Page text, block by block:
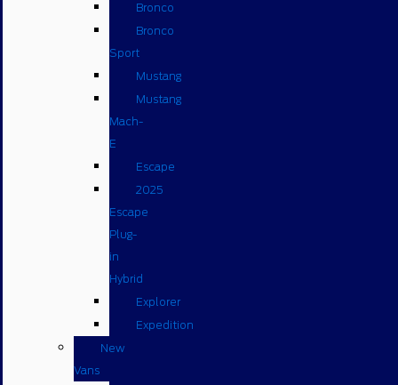
Bronco
Bronco
Sport
Mustang
Mustang
Mach-
E
Escape
2025
Escape
Plug-
in
Hybrid
Explorer
Expedition
New
Vans